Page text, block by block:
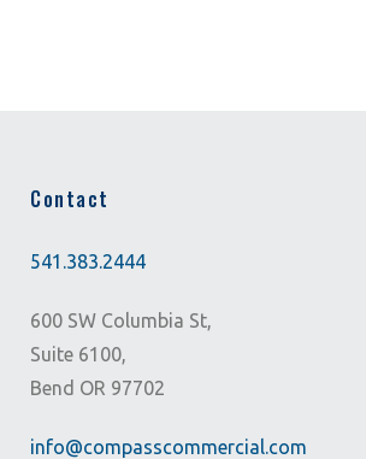
Contact
541.383.2444
600 SW Columbia St,
Suite 6100,
Bend OR 97702
info@compasscommercial.com